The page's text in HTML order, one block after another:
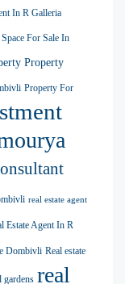
In R Galleria
For Sale In
Property
Property For
real estate agent
Estate Agent In R
Dombivli Real estate
gardens real